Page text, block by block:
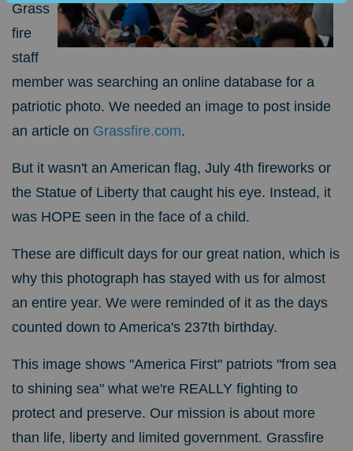
Grass
fire
staff
member was searching an online database for a
patriotic photo. We needed an image to post inside
an article on Grassfire.com.
But it wasn't an American flag, July 4th fireworks or
the Statue of Liberty that caught his eye. Instead, it
was HOPE seen in the face of a child.
These are difficult days for our great nation, which is
why this photograph has stayed with us for almost
an entire year. We were reminded of it as the days
counted down to America's 237th birthday.
This image shows "America First" patriots "from sea
to shining sea" what we're REALLY fighting to
protect and preserve. Our mission is about more
than life, liberty and limited government. Grassfire